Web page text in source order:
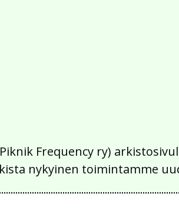
Frequency ry)
nykyinen toimintamme